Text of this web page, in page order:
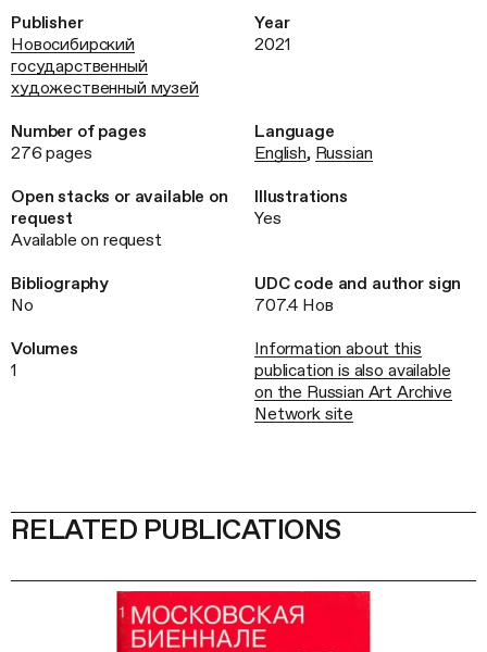
Publisher
Новосибирский
государственный
художественный музей
Year
2021
Number of pages
276 pages
Language
English, Russian
Open stacks or available on
request
Available on request
Illustrations
Yes
Bibliography
No
UDC code and author sign
707.4 Нов
Volumes
1
Information about this
publication is also available
on the Russian Art Archive
Network site
RELATED PUBLICATIONS